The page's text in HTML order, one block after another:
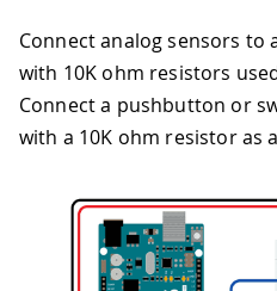
Connect analog sensors to
with 10K ohm resistors
Connect a pushbutton or
with a 10K ohm resistor as